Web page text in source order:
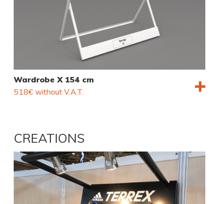
Wardrobe X 154 cm
518€ without V.A.T.
CREATIONS